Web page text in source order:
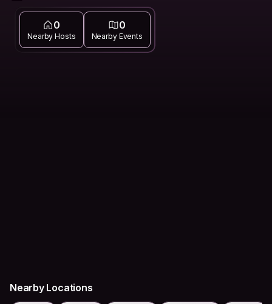
0
Nearby Hosts
0
Nearby Events
Nearby Locations